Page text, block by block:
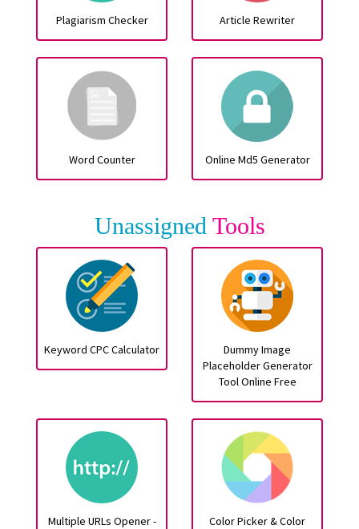
Plagiarism Checker Article Rewriter
Word Counter Online Md5 Generator
Unassigned Tools
Keyword CPC Calculator
Dummy Image
Placeholder Generator
Tool Online Free
Multiple URLs Opener -
Color Picker & Color